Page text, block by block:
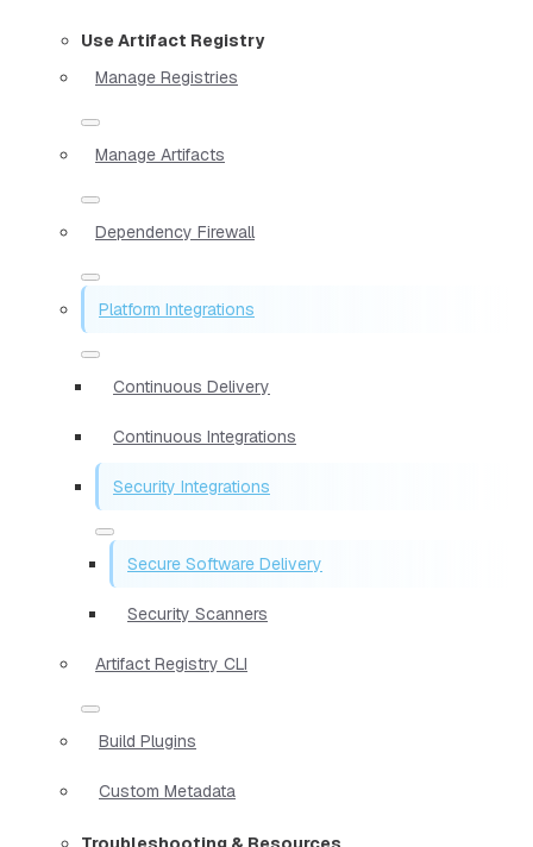
Use Artifact Registry
Manage Registries
Manage Artifacts
Dependency Firewall
Platform Integrations
Continuous Delivery
Continuous Integrations
Security Integrations
Secure Software Delivery
Security Scanners
Artifact Registry CLI
Build Plugins
Custom Metadata